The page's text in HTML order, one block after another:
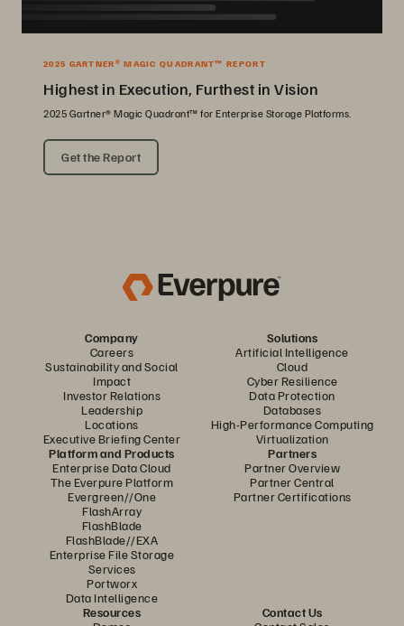
2025 GARTNER® MAGIC QUADRANT™ REPORT
Highest in Execution, Furthest in Vision
2025 Gartner® Magic Quadrant™ for Enterprise Storage Platforms.
Get the Report
Company
Careers
Sustainability and Social
Impact
Investor Relations
Leadership
Locations
Executive Briefing Center
Solutions
Artificial Intelligence
Cloud
Cyber Resilience
Data Protection
Databases
High-Performance Computing
Virtualization
Platform and Products
Enterprise Data Cloud
The Everpure Platform
Evergreen//One
FlashArray
FlashBlade
FlashBlade//EXA
Enterprise File Storage
Services
Portworx
Data Intelligence
Partners
Partner Overview
Partner Central
Partner Certifications
Resources
Contact Us